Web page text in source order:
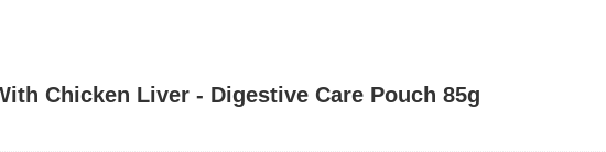
Chicken Liver - Digestive Care Pouch 85g